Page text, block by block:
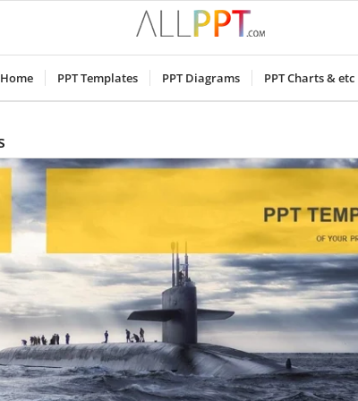
Home PPT Templates PPT Diagrams PPT Charts & etc